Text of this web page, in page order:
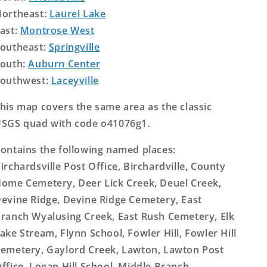
Laurel Lake
Montrose West
Springville
Auburn Center
Laceyville
map covers the same area as the classic
quad with code o41076g1.
the following named places:
Post Office, Birchardville, County
Cemetery, Deer Lick Creek, Deuel Creek,
Ridge, Devine Ridge Cemetery, East
Wyalusing Creek, East Rush Cemetery, Elk
Stream, Flynn School, Fowler Hill, Fowler Hill
Gaylord Creek, Lawton, Lawton Post